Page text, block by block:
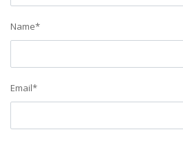
Name*
Email*